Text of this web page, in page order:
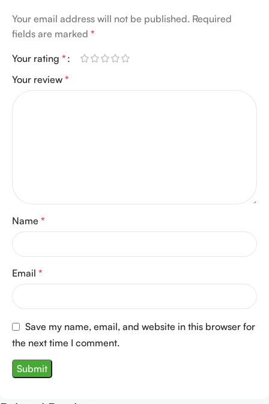
Your email address will not be published. Required
fields are marked *
Your rating *
Your review *
Name *
Email *
Save my name, email, and website in this browser for
the next time I comment.